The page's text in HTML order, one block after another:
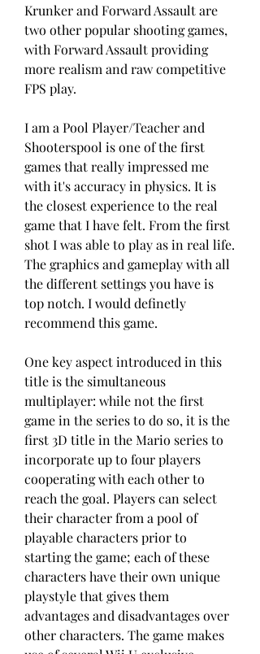
Krunker and Forward Assault are
two other popular shooting games,
with Forward Assault providing
more realism and raw competitive
FPS play.
I am a Pool Player/Teacher and
Shooterspool is one of the first
games that really impressed me
with it's accuracy in physics. It is
the closest experience to the real
game that I have felt. From the first
shot I was able to play as in real life.
The graphics and gameplay with all
the different settings you have is
top notch. I would definetly
recommend this game.
One key aspect introduced in this
title is the simultaneous
multiplayer: while not the first
game in the series to do so, it is the
first 3D title in the Mario series to
incorporate up to four players
cooperating with each other to
reach the goal. Players can select
their character from a pool of
playable characters prior to
starting the game; each of these
characters have their own unique
playstyle that gives them
advantages and disadvantages over
other characters. The game makes